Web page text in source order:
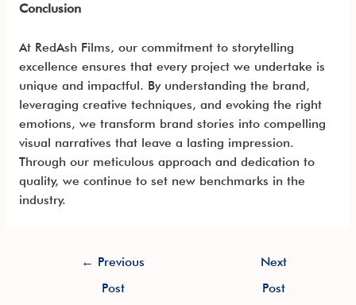
Conclusion
At RedAsh Films, our commitment to storytelling
excellence ensures that every project we undertake is
unique and impactful. By understanding the brand,
leveraging creative techniques, and evoking the right
emotions, we transform brand stories into compelling
visual narratives that leave a lasting impression.
Through our meticulous approach and dedication to
quality, we continue to set new benchmarks in the
industry.
← Previous
Post
Next
Post